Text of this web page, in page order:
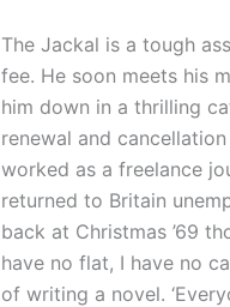
The Jackal is a tough
fee. He soon meets his
him down in a thrilling
renewal and
worked as a freelance
returned to Britain
back at Christmas ’69
have no flat, I have no
of ​​​​writing a novel.